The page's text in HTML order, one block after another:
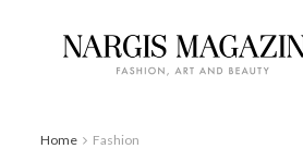
Home Fashion